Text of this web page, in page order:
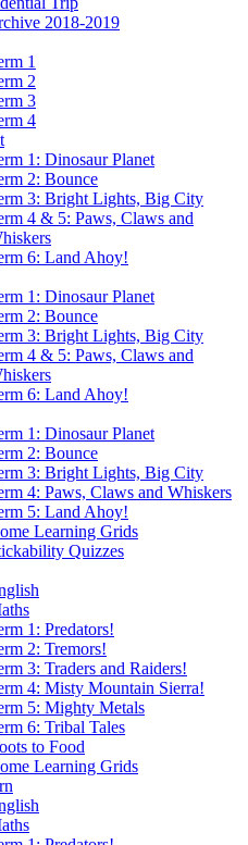
2018-2019
1
2
3
4
1: Dinosaur Planet
2: Bounce
3: Bright Lights, Big City
4 & 5: Paws, Claws and
6: Land Ahoy!
1: Dinosaur Planet
2: Bounce
3: Bright Lights, Big City
4 & 5: Paws, Claws and
6: Land Ahoy!
1: Dinosaur Planet
2: Bounce
3: Bright Lights, Big City
4: Paws, Claws and Whiskers
5: Land Ahoy!
Learning Grids
Quizzes
1: Predators!
2: Tremors!
3: Traders and Raiders!
4: Misty Mountain Sierra!
5: Mighty Metals
6: Tribal Tales
to Food
Learning Grids